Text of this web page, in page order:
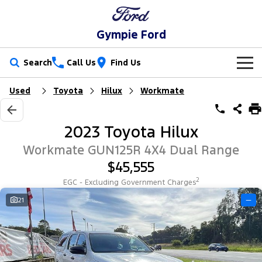
Gympie Ford
Search Call Us Find Us
New Vehicles
Trucks
Ranger Ranger Raptor
F-150
Vans
Transit Custom Transit Custom Trail
Our Stock
New Cars
Used Cars
Special Offers
Local Offers
Service
Ford Service
Warranties
Parts
Parts
Ford Licensed Accessories by ARB
Fleet
Fleet
Finance
Used Toyota Hilux Workmate
2023 Toyota Hilux
Workmate GUN125R 4X4 Dual Range
$45,555
EGC - Excluding Government Charges2
21 —